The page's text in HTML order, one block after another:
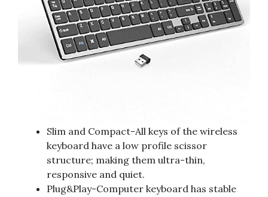
Slim and Compact-All keys of the wireless
keyboard have a low profile scissor
structure; making them ultra-thin,
responsive and quiet.
Plug&Play-Computer keyboard has stable